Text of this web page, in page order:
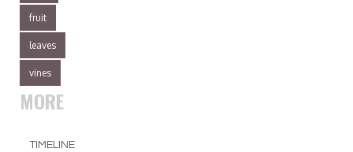
fruit
leaves
vines
MORE
TIMELINE